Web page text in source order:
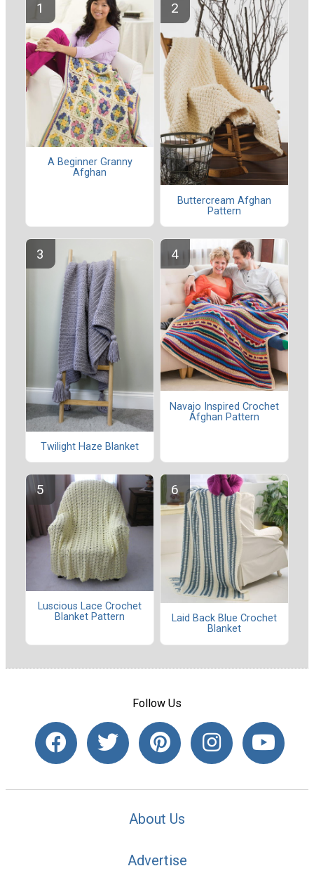
A Beginner Granny
Afghan
Buttercream Afghan
Pattern
Twilight Haze Blanket
Navajo Inspired Crochet
Afghan Pattern
Luscious Lace Crochet
Blanket Pattern
Laid Back Blue Crochet
Blanket
Follow Us
About Us
Advertise